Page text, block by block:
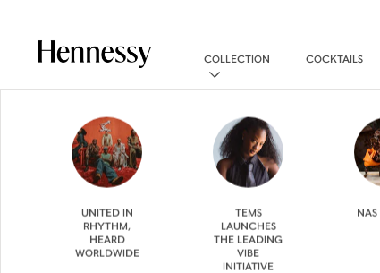
COLLECTION COCKTAILS
UNITED IN
RHYTHM,
HEARD
WORLDWIDE
TEMS
LAUNCHES
THE LEADING
VIBE
INITIATIVE
NAS